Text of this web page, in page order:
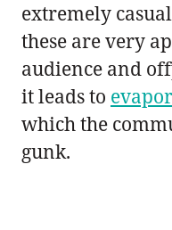
extremely
these are very
audience and
it leads to
which the
gunk.